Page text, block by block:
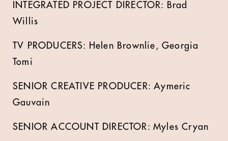
INTEGRATED PROJECT DIRECTOR: Brad
Willis
TV PRODUCERS: Helen Brownlie, Georgia
Tomi
SENIOR CREATIVE PRODUCER: Aymeric
Gauvain
SENIOR ACCOUNT DIRECTOR: Myles Cryan